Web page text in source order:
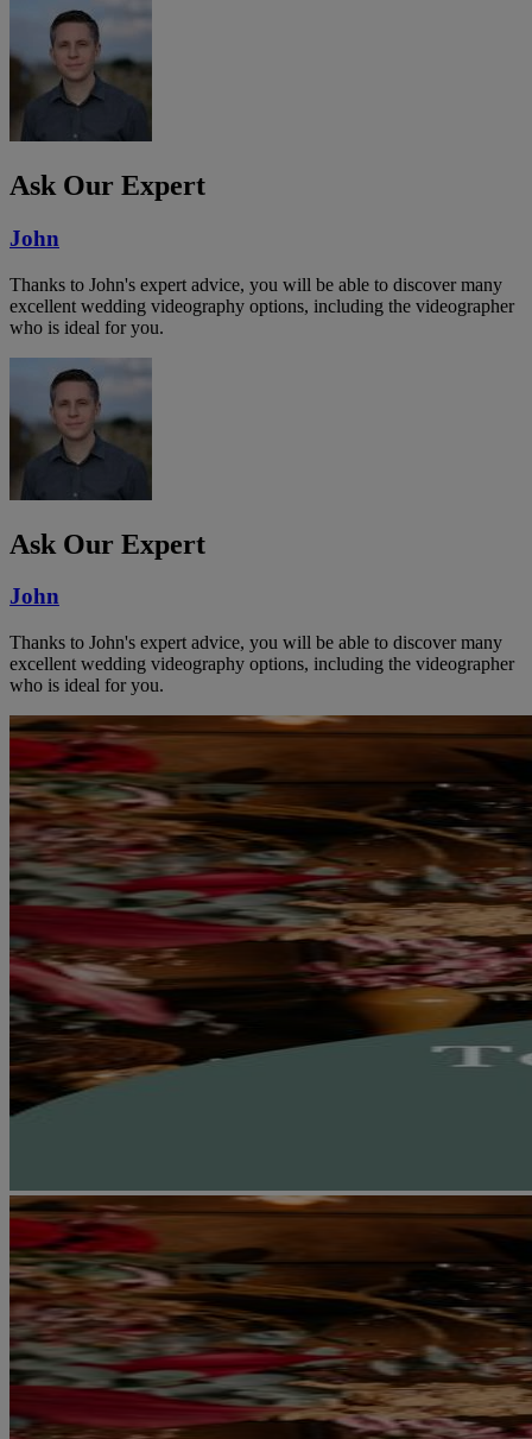
Ask Our Expert
John
Thanks to John's expert advice, you will be able to discover many
excellent wedding videography options, including the videographer
who is ideal for you.
Ask Our Expert
John
Thanks to John's expert advice, you will be able to discover many
excellent wedding videography options, including the videographer
who is ideal for you.